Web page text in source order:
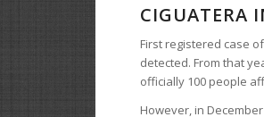
CIGUATERA
First registered case
detected. From that
officially 100 people
However, in